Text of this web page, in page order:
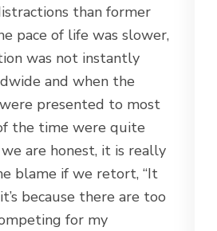
than former
pace of life was slower,
was not instantly
and when the
presented to most
the time were quite
are honest, it is really
blame if we retort, “It
because there are too
for my